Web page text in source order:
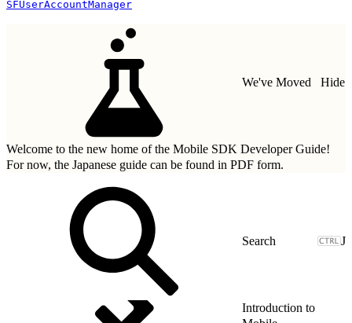
SFUserAccountManager
We've Moved Hide
Welcome to the new home of the Mobile SDK Developer Guide!
For now, the Japanese guide can be found in PDF form.
J
Introduction to